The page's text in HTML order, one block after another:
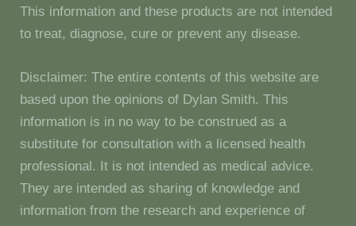
This information and these products are not intended
to treat, diagnose, cure or prevent any disease.
Disclaimer: The entire contents of this website are
based upon the opinions of Dylan Smith. This
information is in no way to be construed as a
substitute for consultation with a licensed health
professional. It is not intended as medical advice.
They are intended as sharing of knowledge and
information from the research and experience of